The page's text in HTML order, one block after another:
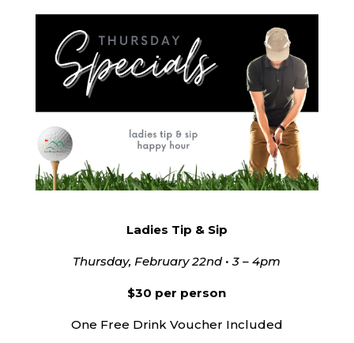
Ladies Tip & Sip
Thursday, February 22nd • 3 – 4pm
$30 per person
One Free Drink Voucher Included